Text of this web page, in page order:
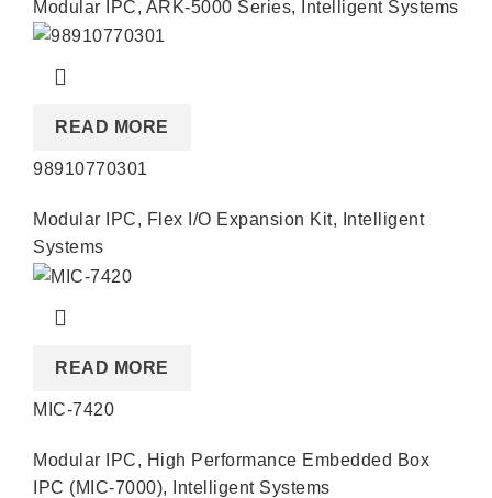
Modular IPC, ARK-5000 Series, Intelligent Systems
READ MORE
98910770301
Modular IPC, Flex I/O Expansion Kit,
Intelligent
Systems
READ MORE
MIC-7420
Modular IPC, High Performance Embedded Box
IPC (MIC-7000), Intelligent Systems